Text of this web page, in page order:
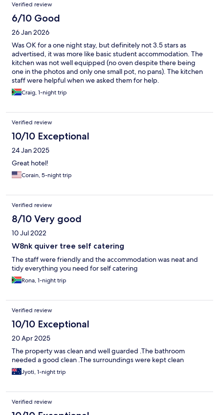
Verified review
6/10 Good
26 Jan 2026
Was OK for a one night stay, but definitely not 3.5 stars as
advertised, it was more like basic student accommodation. The
kitchen was not well equipped (no oven despite there being
one in the photos and only one small pot, no pans). The kitchen
staff were helpful when we asked them for help.
Craig, 1-night trip
Verified review
10/10 Exceptional
24 Jan 2025
Great hotel!
Corain, 5-night trip
Verified review
8/10 Very good
10 Jul 2022
W8nk quiver tree self catering
The staff were friendly and the accommodation was neat and
tidy everything you need for self catering
Rona, 1-night trip
Verified review
10/10 Exceptional
20 Apr 2025
The property was clean and well guarded .The bathroom
needed a good clean .The surroundings were kept clean
Jyoti, 1-night trip
Verified review